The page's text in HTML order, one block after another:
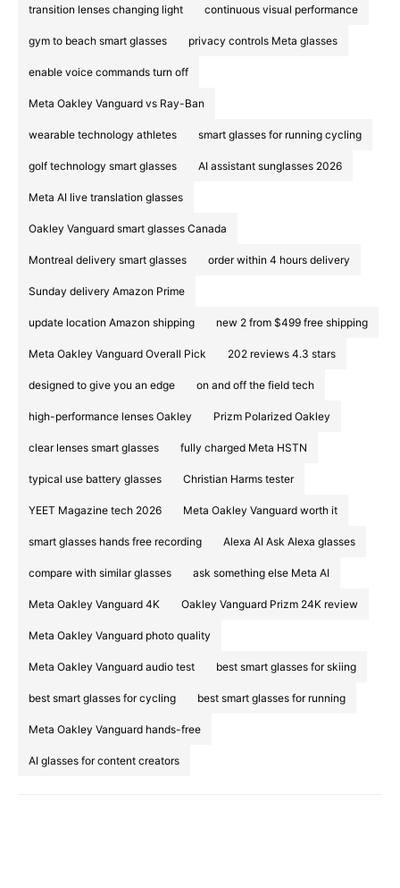
transition lenses changing light continuous visual performance
gym to beach smart glasses privacy controls Meta glasses
enable voice commands turn off
Meta Oakley Vanguard vs Ray-Ban
wearable technology athletes smart glasses for running cycling
golf technology smart glasses AI assistant sunglasses 2026
Meta AI live translation glasses
Oakley Vanguard smart glasses Canada
Montreal delivery smart glasses order within 4 hours delivery
Sunday delivery Amazon Prime
update location Amazon shipping new 2 from $499 free shipping
Meta Oakley Vanguard Overall Pick 202 reviews 4.3 stars
designed to give you an edge on and off the field tech
high-performance lenses Oakley Prizm Polarized Oakley
clear lenses smart glasses fully charged Meta HSTN
typical use battery glasses Christian Harms tester
YEET Magazine tech 2026 Meta Oakley Vanguard worth it
smart glasses hands free recording Alexa AI Ask Alexa glasses
compare with similar glasses ask something else Meta AI
Meta Oakley Vanguard 4K Oakley Vanguard Prizm 24K review
Meta Oakley Vanguard photo quality
Meta Oakley Vanguard audio test best smart glasses for skiing
best smart glasses for cycling best smart glasses for running
Meta Oakley Vanguard hands-free
AI glasses for content creators